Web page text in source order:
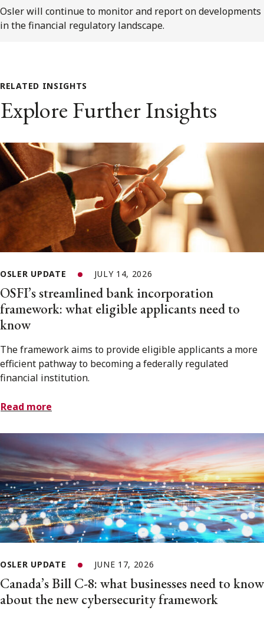
Osler will continue to monitor and report on developments
in the financial regulatory landscape.
RELATED INSIGHTS
Explore Further Insights
OSLER UPDATE JULY 14, 2026
OSFI’s streamlined bank incorporation
framework: what eligible applicants need to
know
The framework aims to provide eligible applicants a more
efficient pathway to becoming a federally regulated
financial institution.
Read more
OSLER UPDATE JUNE 17, 2026
Canada’s Bill C-8: what businesses need to know
about the new cybersecurity framework